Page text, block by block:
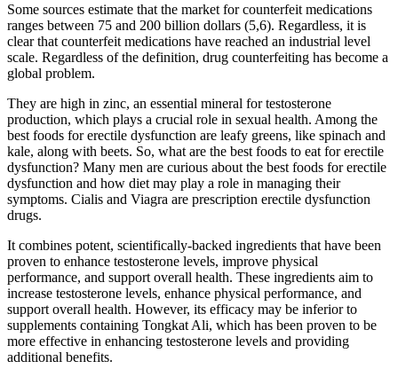
Some sources estimate that the market for counterfeit medications
ranges between 75 and 200 billion dollars (5,6). Regardless, it is
clear that counterfeit medications have reached an industrial level
scale. Regardless of the definition, drug counterfeiting has become a
global problem.
They are high in zinc, an essential mineral for testosterone
production, which plays a crucial role in sexual health. Among the
best foods for erectile dysfunction are leafy greens, like spinach and
kale, along with beets. So, what are the best foods to eat for erectile
dysfunction? Many men are curious about the best foods for erectile
dysfunction and how diet may play a role in managing their
symptoms. Cialis and Viagra are prescription erectile dysfunction
drugs.
It combines potent, scientifically-backed ingredients that have been
proven to enhance testosterone levels, improve physical
performance, and support overall health. These ingredients aim to
increase testosterone levels, enhance physical performance, and
support overall health. However, its efficacy may be inferior to
supplements containing Tongkat Ali, which has been proven to be
more effective in enhancing testosterone levels and providing
additional benefits.